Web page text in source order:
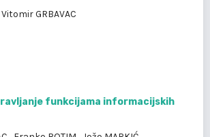
Vitomir GRBAVAC
funkcijama informacijskih